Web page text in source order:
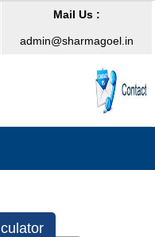
Mail Us :
admin@sharmagoel.in